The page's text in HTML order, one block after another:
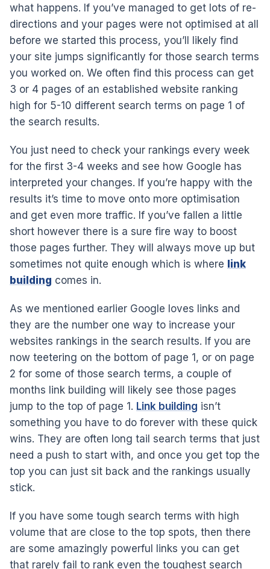
what happens. If you’ve managed to get lots of re-
directions and your pages were not optimised at all
before we started this process, you’ll likely find
your site jumps significantly for those search terms
you worked on. We often find this process can get
3 or 4 pages of an established website ranking
high for 5-10 different search terms on page 1 of
the search results.
You just need to check your rankings every week
for the first 3-4 weeks and see how Google has
interpreted your changes. If you’re happy with the
results it’s time to move onto more optimisation
and get even more traffic. If you’ve fallen a little
short however there is a sure fire way to boost
those pages further. They will always move up but
sometimes not quite enough which is where link
building comes in.
As we mentioned earlier Google loves links and
they are the number one way to increase your
websites rankings in the search results. If you are
now teetering on the bottom of page 1, or on page
2 for some of those search terms, a couple of
months link building will likely see those pages
jump to the top of page 1. Link building isn’t
something you have to do forever with these quick
wins. They are often long tail search terms that just
need a push to start with, and once you get top the
top you can just sit back and the rankings usually
stick.
If you have some tough search terms with high
volume that are close to the top spots, then there
are some amazingly powerful links you can get
that rarely fail to rank even the toughest search